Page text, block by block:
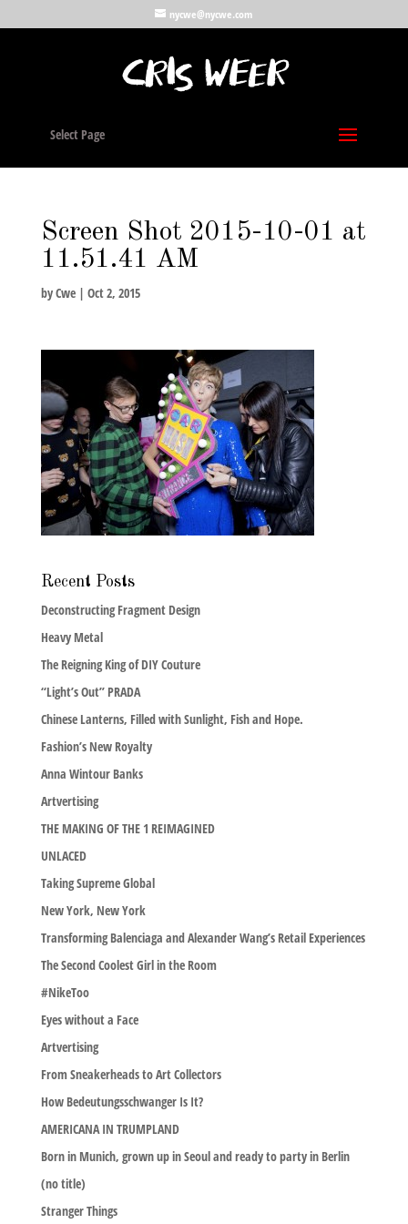
nycwe@nycwe.com
Select Page
Screen Shot 2015-10-01 at
11.51.41 AM
byCwe| Oct 2, 2015
Recent Posts
Deconstructing Fragment Design
Heavy Metal
The Reigning King of DIY Couture
“Light’s Out” PRADA
Chinese Lanterns, Filled with Sunlight, Fish and Hope.
Fashion’s New Royalty
Anna Wintour Banks
Artvertising
THE MAKING OF THE 1 REIMAGINED
UNLACED
Taking Supreme Global
New York, New York
Transforming Balenciaga and Alexander Wang’s Retail Experiences
The Second Coolest Girl in the Room
#NikeToo
Eyes without a Face
Artvertising
From Sneakerheads to Art Collectors
How Bedeutungsschwanger Is It?
AMERICANA IN TRUMPLAND
Born in Munich, grown up in Seoul and ready to party in Berlin
(no title)
Stranger Things